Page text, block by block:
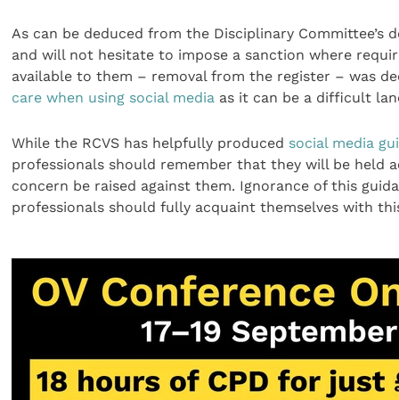
As can be deduced from the Disciplinary Committee’s
and will not hesitate to impose a sanction where
available to them – removal from the register – was
care when using social media as it can be a difficult
While the RCVS has helpfully produced social media
professionals should remember that they will be held
concern be raised against them. Ignorance of this
professionals should fully acquaint themselves with